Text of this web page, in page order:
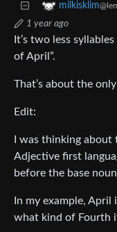
milkisklim
1 year ago
It’s two less
of April”.
That’s about the
Edit:
I was thinking
Adjective first
before the base
In my example,
what kind of Fourth